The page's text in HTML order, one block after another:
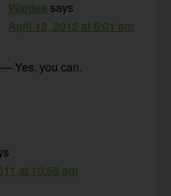
Wardee says
April 12, 2012 at 6:01 am
Yes, you can.
at 10:58 am